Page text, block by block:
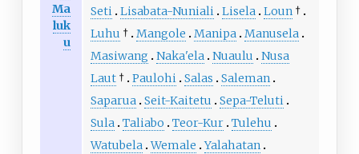
Ma
luk
u
Seti Lisabata-Nuniali Lisela Loun†
Luhu † Mangole Manipa Manusela
Masiwang
Naka'ela Nuaulu
Nusa
Laut† Paulohi Salas
Saleman
Saparua Seit-Kaitetu
Sepa-Teluti
Sula Taliabo Teor-Kur Tulehu
Watubela Wemale Yalahatan